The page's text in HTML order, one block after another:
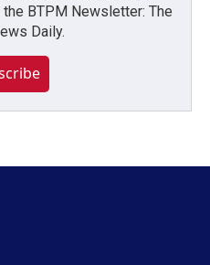
BTPM Newsletter: The
Daily.